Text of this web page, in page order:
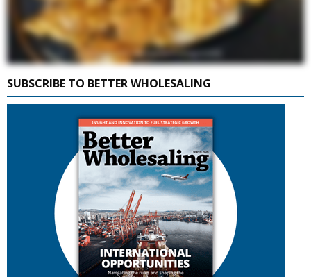
SUBSCRIBE TO BETTER WHOLESALING